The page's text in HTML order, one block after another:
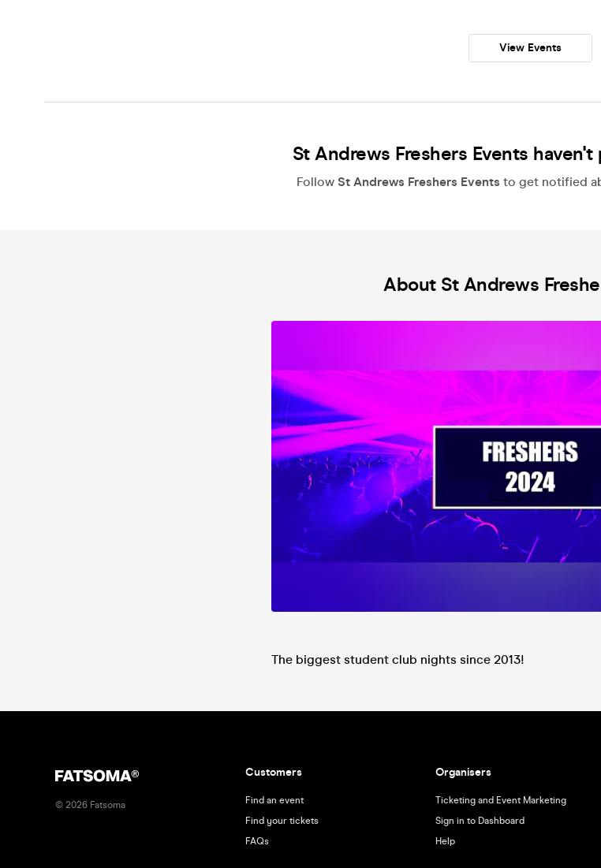
View Events
St Andrews Freshers Events
Follow St Andrews Freshers Events to get notified
About St Andrews
The biggest student club nights since 2013!
© 2026 Fatsoma
Customers
Find an event
Find your tickets
FAQs
Organisers
Ticketing and Event Marketing
Sign in to Dashboard
Help